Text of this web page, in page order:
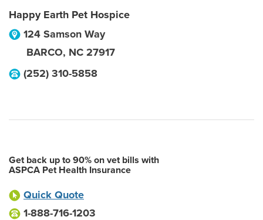
Happy Earth Pet Hospice
124 Samson Way
BARCO, NC 27917
(252) 310-5858
Get back up to 90% on vet bills with
ASPCA Pet Health Insurance
Quick Quote
1-888-716-1203